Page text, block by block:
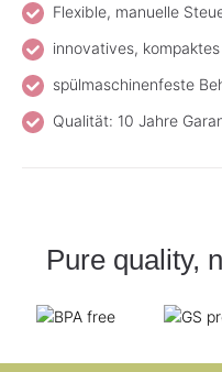
Flexible, manuelle
innovatives,
spülmaschinenfeste
Qualität: 10 Jahre
Pure quality,